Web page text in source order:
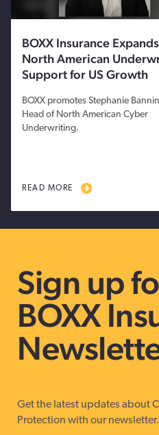
BOXX Insurance Expands
North American
Support for US Growth
BOXX promotes Stephanie
Head of North American Cyber
Underwriting.
READ MORE
Sign up
BOXX
Get the latest updates about
Protection with our newsletter.